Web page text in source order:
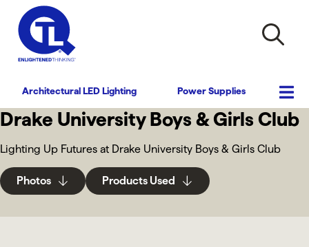
Architectural LED Lighting Power Supplies
Drake University Boys & Girls Club
Lighting Up Futures at Drake University Boys & Girls Club
Photos Products Used